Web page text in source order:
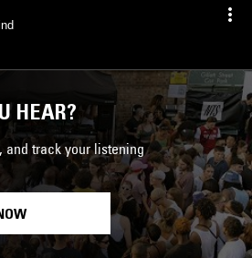
HEAR?
and track your listening